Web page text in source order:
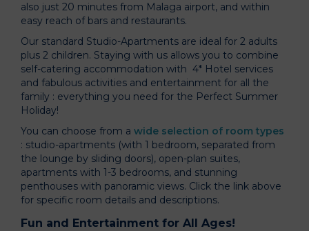
also just 20 minutes from Malaga airport, and within
easy reach of bars and restaurants.
Our standard Studio-Apartments are ideal for 2 adults
plus 2 children. Staying with us allows you to combine
self-catering accommodation with 4* Hotel services
and fabulous activities and entertainment for all the
family : everything you need for the Perfect Summer
Holiday!
You can choose from a wide selection of room types
: studio-apartments (with 1 bedroom, separated from
the lounge by sliding doors), open-plan suites,
apartments with 1-3 bedrooms, and stunning
penthouses with panoramic views. Click the link above
for specific room details and descriptions.
Fun and Entertainment for All Ages!